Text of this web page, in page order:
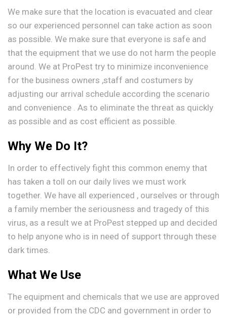
We make sure that the location is evacuated and clear
so our experienced personnel can take action as soon
as possible. We make sure that everyone is safe and
that the equipment that we use do not harm the people
around. We at ProPest try to minimize inconvenience
for the business owners ,staff and costumers by
adjusting our arrival schedule according the scenario
and convenience . As to eliminate the threat as quickly
as possible and as cost efficient as possible.
Why We Do It?
In order to effectively fight this common enemy that
has taken a toll on our daily lives we must work
together. We have all experienced , ourselves or through
a family member the seriousness and tragedy of this
virus, as a result we at ProPest stepped up and decided
to help anyone who is in need of support through these
dark times.
What We Use
The equipment and chemicals that we use are approved
or provided from the CDC and government in order to